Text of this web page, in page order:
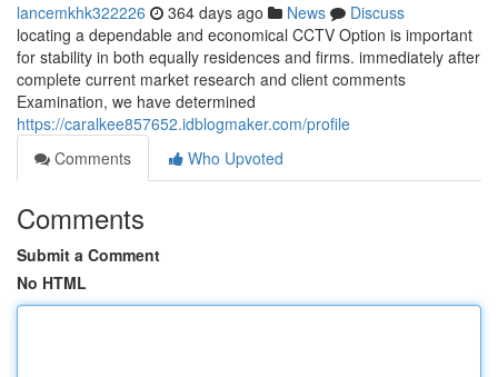
lancemkhk322226 364 days ago News
Discuss
locating a dependable and economical CCTV Option is important
for stability in both equally residences and firms. immediately after
complete current market research and client comments
Examination, we have determined
https://caralkee857652.idblogmaker.com/profile
Comments
Who Upvoted
Comments
Submit a Comment
No HTML